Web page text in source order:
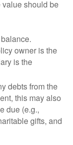
value should be
owner is the
is the
debts from the
this may also
due (e.g.,
gifts, and